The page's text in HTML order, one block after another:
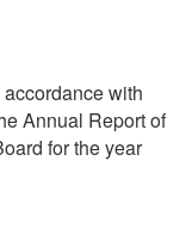
with
Annual Report of
for the year